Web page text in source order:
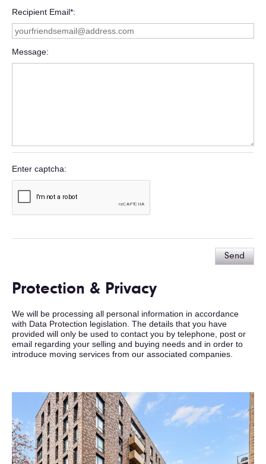
Recipient Email*
Message
Enter captcha
Send
Protection & Privacy
We will be processing all personal information in accordance
with Data Protection legislation. The details that you have
provided will only be used to contact you by telephone, post or
email regarding your selling and buying needs and in order to
introduce moving services from our associated companies.